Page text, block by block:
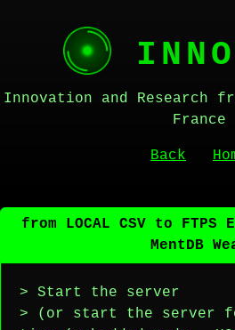
Innovation and Research
France
Back
from LOCAL CSV to FTPS
MentDB
> Start the server
> (or start the server